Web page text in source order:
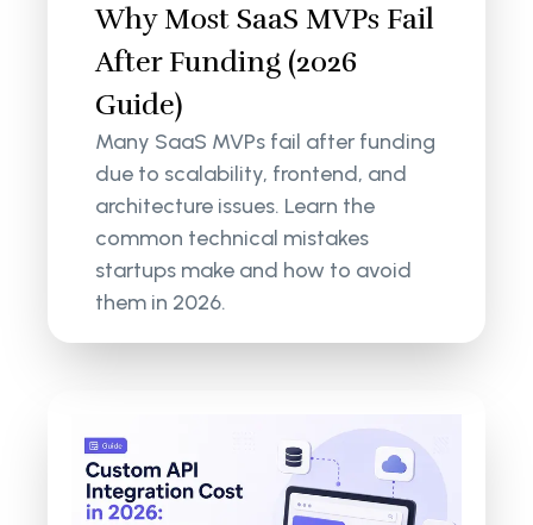
Why Most SaaS MVPs Fail
After Funding (2026
Guide)
Many SaaS MVPs fail after funding
due to scalability, frontend, and
architecture issues. Learn the
common technical mistakes
startups make and how to avoid
them in 2026.